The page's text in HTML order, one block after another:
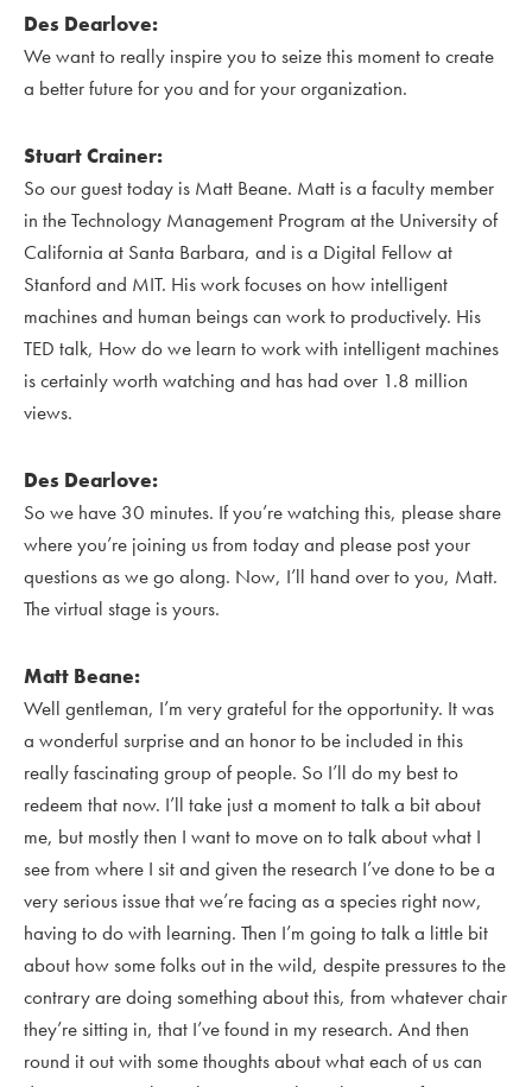
Des Dearlove:
We want to really inspire you to seize this moment to create
a better future for you and for your organization.
Stuart Crainer:
So our guest today is Matt Beane. Matt is a faculty member
in the Technology Management Program at the University of
California at Santa Barbara, and is a Digital Fellow at
Stanford and MIT. His work focuses on how intelligent
machines and human beings can work to productively. His
TED talk, How do we learn to work with intelligent machines
is certainly worth watching and has had over 1.8 million
views.
Des Dearlove:
So we have 30 minutes. If you’re watching this, please share
where you’re joining us from today and please post your
questions as we go along. Now, I’ll hand over to you, Matt.
The virtual stage is yours.
Matt Beane:
Well gentleman, I’m very grateful for the opportunity. It was
a wonderful surprise and an honor to be included in this
really fascinating group of people. So I’ll do my best to
redeem that now. I’ll take just a moment to talk a bit about
me, but mostly then I want to move on to talk about what I
see from where I sit and given the research I’ve done to be a
very serious issue that we’re facing as a species right now,
having to do with learning. Then I’m going to talk a little bit
about how some folks out in the wild, despite pressures to the
contrary are doing something about this, from whatever chair
they’re sitting in, that I’ve found in my research. And then
round it out with some thoughts about what each of us can